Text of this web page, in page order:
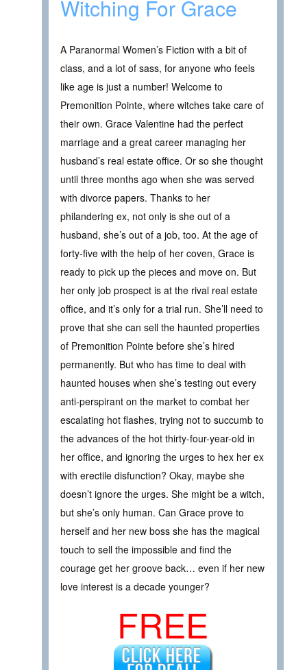
Witching For Grace
A Paranormal Women’s Fiction with a bit of
class, and a lot of sass, for anyone who feels
like age is just a number! Welcome to
Premonition Pointe, where witches take care of
their own. Grace Valentine had the perfect
marriage and a great career managing her
husband’s real estate office. Or so she thought
until three months ago when she was served
with divorce papers. Thanks to her
philandering ex, not only is she out of a
husband, she’s out of a job, too. At the age of
forty-five with the help of her coven, Grace is
ready to pick up the pieces and move on. But
her only job prospect is at the rival real estate
office, and it’s only for a trial run. She’ll need to
prove that she can sell the haunted properties
of Premonition Pointe before she’s hired
permanently. But who has time to deal with
haunted houses when she’s testing out every
anti-perspirant on the market to combat her
escalating hot flashes, trying not to succumb to
the advances of the hot thirty-four-year-old in
her office, and ignoring the urges to hex her ex
with erectile disfunction? Okay, maybe she
doesn’t ignore the urges. She might be a witch,
but she’s only human. Can Grace prove to
herself and her new boss she has the magical
touch to sell the impossible and find the
courage get her groove back… even if her new
love interest is a decade younger?
FREE